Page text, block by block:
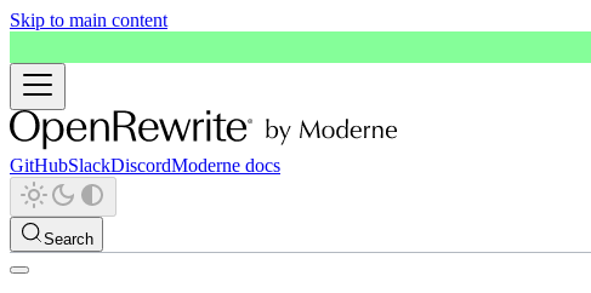
Skip to main content
GitHubSlackDiscordModerne docs
Search